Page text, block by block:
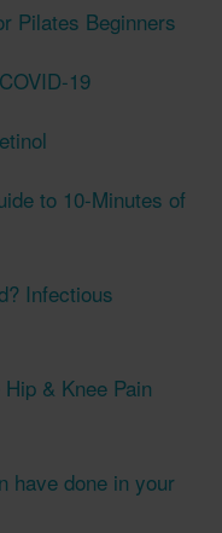
Pilates Beginners
19
to 10-Minutes of
Infectious
& Knee Pain
have done in your